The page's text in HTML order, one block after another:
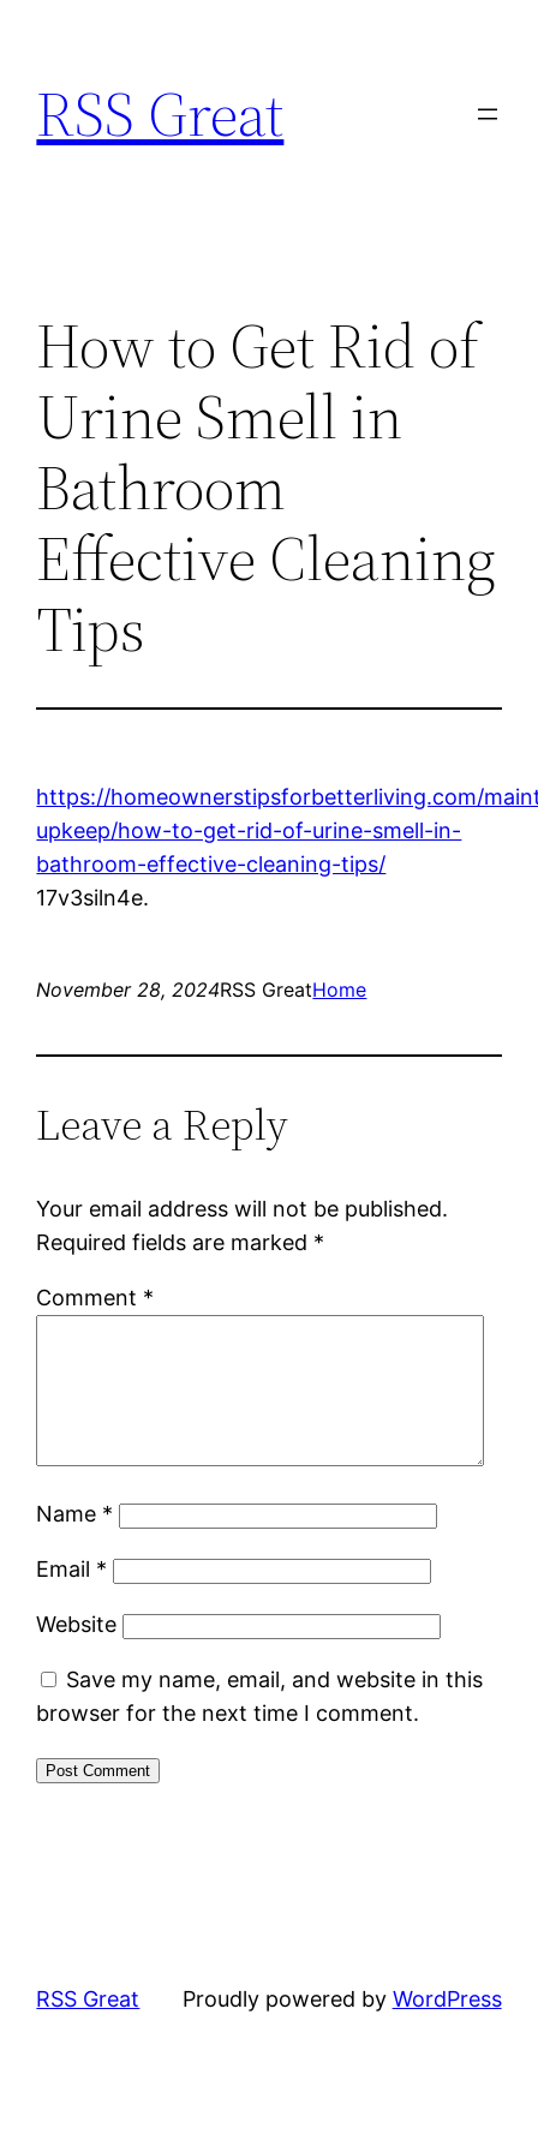
content
RSS Great
How to Get Rid of
Urine Smell in
Bathroom
Effective Cleaning
Tips
https://homeownerstipsforbetterliving.com/
upkeep/how-to-get-rid-of-urine-smell-in-
bathroom-effective-cleaning-tips/
17v3siln4e.
November 28, 2024RSS GreatHome
Leave a Reply
Your email address will not be published.
Required fields are marked *
Comment *
Name *
Email *
Website
Save my name, email, and website in this
browser for the next time I comment.
RSS Great Proudly powered by WordPress